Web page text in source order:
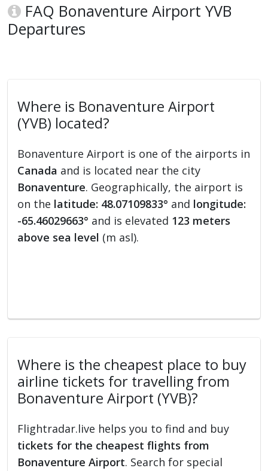
FAQ Bonaventure Airport YVB
Departures
Where is Bonaventure Airport
(YVB) located?
Bonaventure Airport is one of the airports in
Canada and is located near the city
Bonaventure. Geographically, the airport is
on the latitude: 48.07109833° and longitude:
-65.46029663° and is elevated 123 meters
above sea level (m asl).
Where is the cheapest place to buy
airline tickets for travelling from
Bonaventure Airport (YVB)?
Flightradar.live helps you to find and buy
tickets for the cheapest flights from
Bonaventure Airport. Search for special